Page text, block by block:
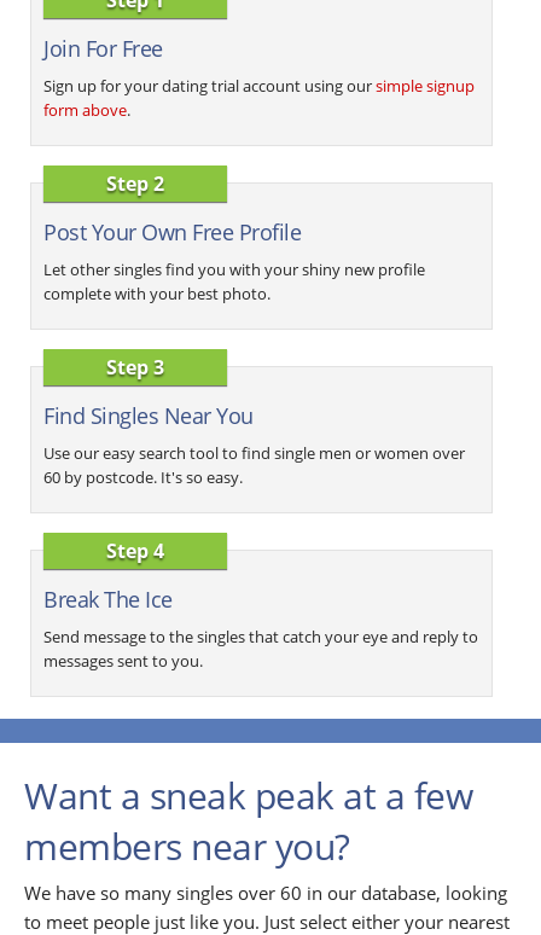
Join For Free
Sign up for your dating trial account using oursimple signup
form above.
Step 2
Post Your Own Free Profile
Let other singles find you with your shiny new profile
complete with your best photo.
Step 3
Find Singles Near You
Use our easy search tool to find single men or women over
60 by postcode. It's so easy.
Step 4
Break The Ice
Send message to the singles that catch your eye and reply to
messages sent to you.
Want a sneak peak at a few
members near you?
We have so many singles over 60 in our database, looking
to meet people just like you. Just select either your nearest